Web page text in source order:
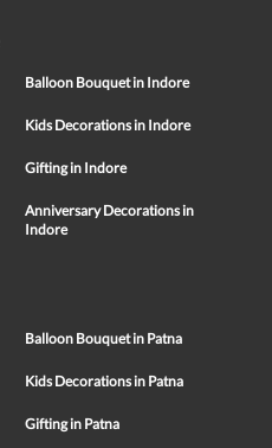
Balloon Bouquet in Indore
Kids Decorations in Indore
Gifting in Indore
Anniversary Decorations in
Indore
Balloon Bouquet in Patna
Kids Decorations in Patna
Gifting in Patna